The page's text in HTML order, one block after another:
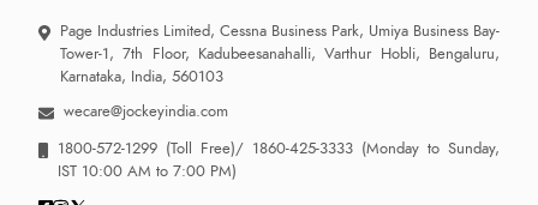
Page Industries Limited, Cessna Business Park, Umiya Business Bay-
Tower-1, 7th Floor, Kadubeesanahalli, Varthur Hobli, Bengaluru,
Karnataka, India, 560103
wecare@jockeyindia.com
1800-572-1299 (Toll Free)/ 1860-425-3333 (Monday to Sunday,
IST 10:00 AM to 7:00 PM)